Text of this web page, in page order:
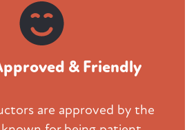
& Friendly
are approved by the